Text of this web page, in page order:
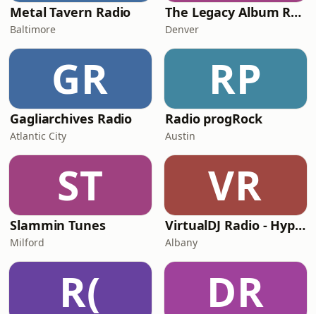
Metal Tavern Radio
Baltimore
The Legacy Album Rock
Denver
GR
Gagliarchives Radio
Atlantic City
RP
Radio progRock
Austin
ST
Slammin Tunes
Milford
VR
VirtualDJ Radio - Hypnotica
Albany
R( DR